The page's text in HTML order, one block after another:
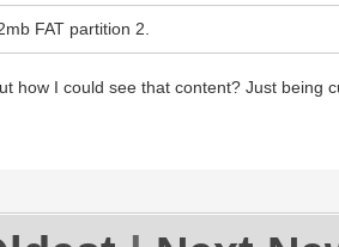
FAT partition 2.
how I could see that content? Just being